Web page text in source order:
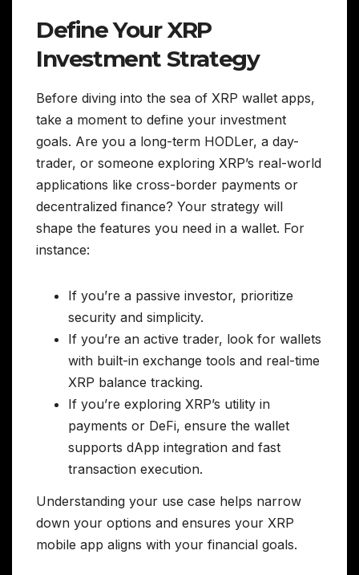
Define Your XRP
Investment Strategy
Before diving into the sea of XRP wallet apps,
take a moment to define your investment
goals. Are you a long-term HODLer, a day-
trader, or someone exploring XRP’s real-world
applications like cross-border payments or
decentralized finance? Your strategy will
shape the features you need in a wallet. For
instance:
If you’re a passive investor, prioritize
security and simplicity.
If you’re an active trader, look for wallets
with built-in exchange tools and real-time
XRP balance tracking.
If you’re exploring XRP’s utility in
payments or DeFi, ensure the wallet
supports dApp integration and fast
transaction execution.
Understanding your use case helps narrow
down your options and ensures your XRP
mobile app aligns with your financial goals.